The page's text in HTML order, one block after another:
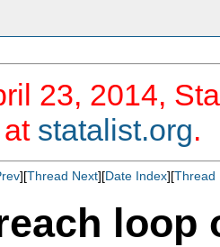
23, 2014,
statalist.org.
][Thread Next][Date Index][Thread
loop